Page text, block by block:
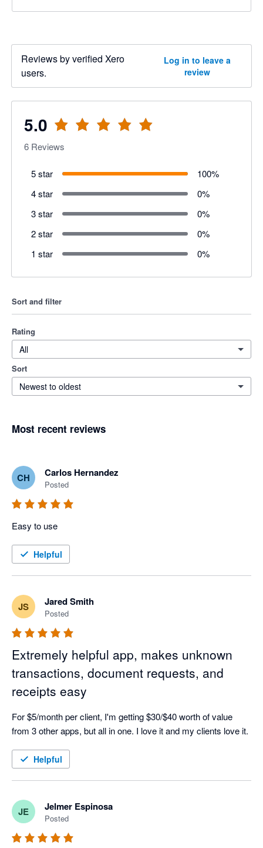
Reviews by verified Xero
users.
Log in to leave a
review
5.0
6 Reviews
5 star 100%
4 star
0%
3 star
0%
2 star
0%
1 star
0%
Sort and filter
Rating
All
Sort
Newest to oldest
Most recent reviews
CH Carlos Hernandez
Posted
Easy to use
Helpful
JS Jared Smith
Posted
Extremely helpful app, makes unknown
transactions, document requests, and
receipts easy
For $5/month per client, I'm getting $30/$40 worth of value
from 3 other apps, but all in one. I love it and my clients love it.
Helpful
JE Jelmer Espinosa
Posted